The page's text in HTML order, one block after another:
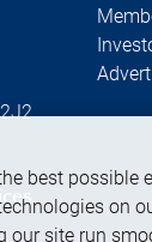
best possible
on
our site run